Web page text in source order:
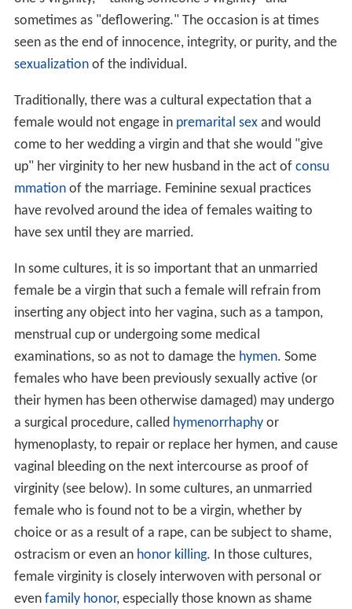
sometimes as "deflowering." The occasion is at times
seen as the end of innocence, integrity, or purity, and the
sexualizationof the individual.
Traditionally, there was a cultural expectation that a
female would not engage in premarital sexand would
come to her wedding a virgin and that she would "give
up" her virginity to her new husband in the act of consu
mmationof the marriage. Feminine sexual practices
have revolved around the idea of females waiting to
have sex until they are married.
In some cultures, it is so important that an unmarried
female be a virgin that such a female will refrain from
inserting any object into her vagina, such as a tampon,
menstrual cup or undergoing some medical
examinations, so as not to damage the hymen. Some
females who have been previously sexually active (or
their hymen has been otherwise damaged) may undergo
a surgical procedure, called hymenorrhaphyor
hymenoplasty, to repair or replace her hymen, and cause
vaginal bleeding on the next intercourse as proof of
virginity (see below). In some cultures, an unmarried
female who is found not to be a virgin, whether by
choice or as a result of a rape, can be subject to shame,
ostracism or even an honor killing. In those cultures,
female virginity is closely interwoven with personal or
even family honor, especially those known as shame